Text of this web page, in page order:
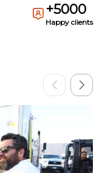
+5000
Happy clients